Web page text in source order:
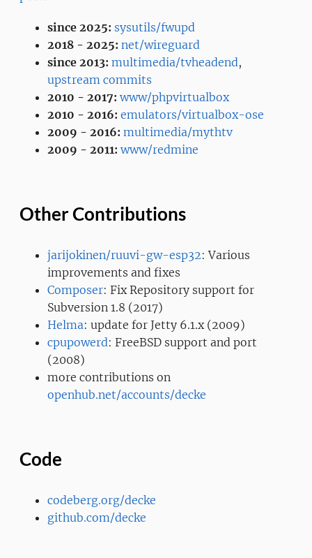
since 2025: sysutils/fwupd
2018 - 2025: net/wireguard
since 2013: multimedia/tvheadend,
upstream commits
2010 - 2017: www/phpvirtualbox
2010 - 2016: emulators/virtualbox-ose
2009 - 2016: multimedia/mythtv
2009 - 2011: www/redmine
Other Contributions
jarijokinen/ruuvi-gw-esp32: Various
improvements and fixes
Composer: Fix Repository support for
Subversion 1.8 (2017)
Helma: update for Jetty 6.1.x (2009)
cpupowerd: FreeBSD support and port
(2008)
more contributions on
openhub.net/accounts/decke
Code
codeberg.org/decke
github.com/decke